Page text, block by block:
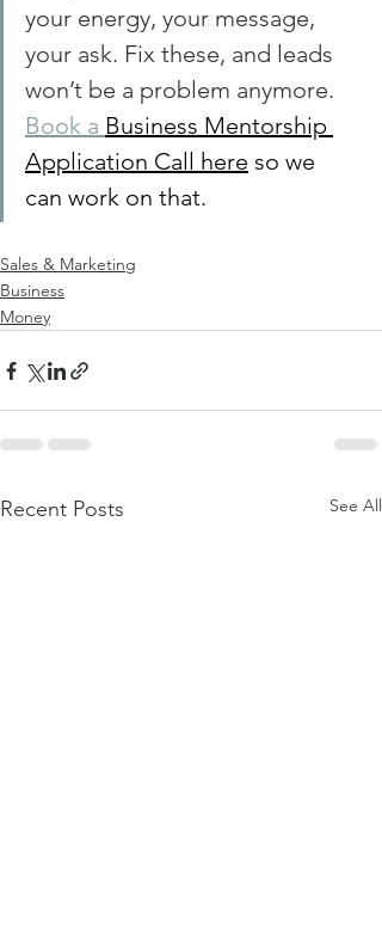
your energy, your message,
your ask. Fix these, and leads
won’t be a problem anymore.
Book a Business Mentorship
Application Call here so we
can work on that.
Sales & Marketing
Business
Money
Recent Posts See All